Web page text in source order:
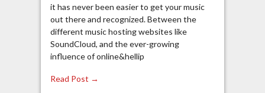
it has never been easier to get your music
out there and recognized. Between the
different music hosting websites like
SoundCloud, and the ever-growing
influence of online&hellip
Read Post →